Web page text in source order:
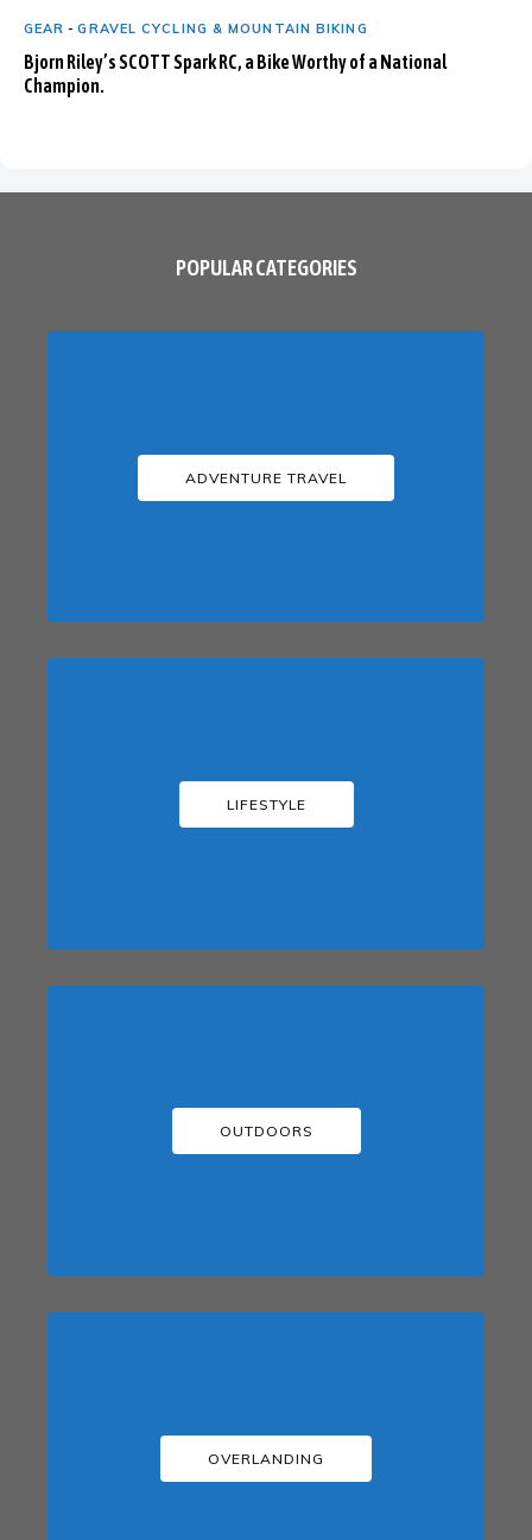
GEAR -GRAVEL CYCLING & MOUNTAIN BIKING
Bjorn Riley’s SCOTT Spark RC, a Bike Worthy of a National
Champion.
POPULAR CATEGORIES
ADVENTURE TRAVEL
LIFESTYLE
OUTDOORS
OVERLANDING